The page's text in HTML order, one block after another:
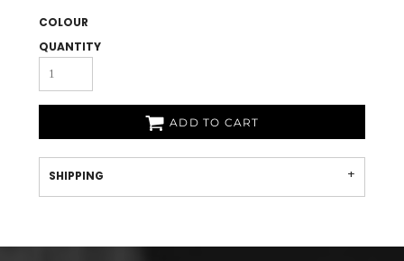
COLOUR
QUANTITY
ADD TO CART
SHIPPING